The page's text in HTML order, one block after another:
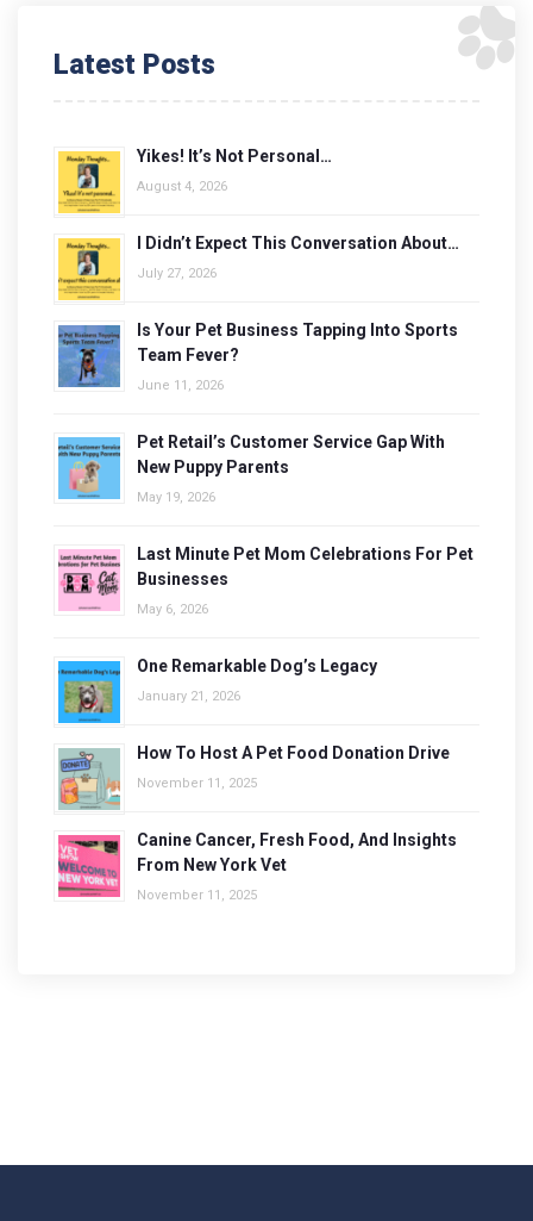
Latest Posts
Yikes! It’s Not Personal…
August 4, 2026
I Didn’t Expect This Conversation About…
July 27, 2026
Is Your Pet Business Tapping Into Sports
Team Fever?
June 11, 2026
Pet Retail’s Customer Service Gap With
New Puppy Parents
May 19, 2026
Last Minute Pet Mom Celebrations For Pet
Businesses
May 6, 2026
One Remarkable Dog’s Legacy
January 21, 2026
How To Host A Pet Food Donation Drive
November 11, 2025
Canine Cancer, Fresh Food, And Insights
From New York Vet
November 11, 2025